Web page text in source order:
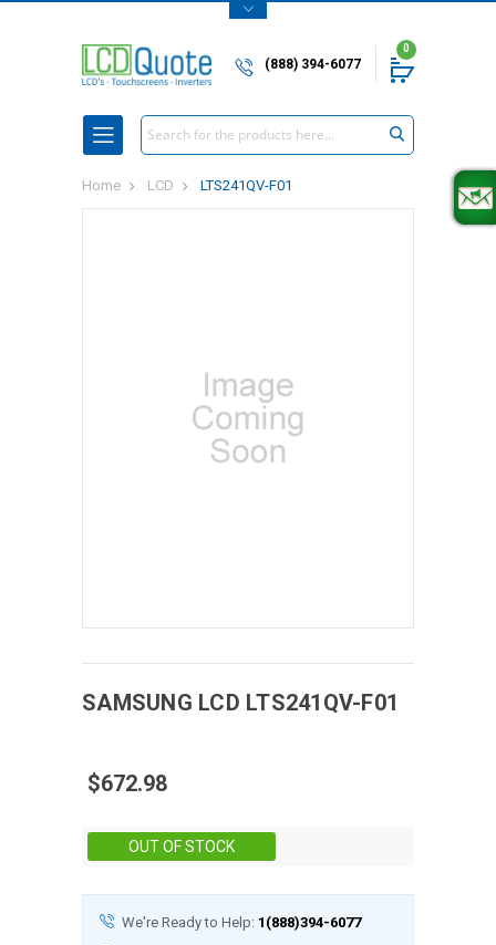
(888) 394-6077
0
Search
Home LCD LTS241QV-F01
SAMSUNG LCD LTS241QV-F01
$672.98
OUT OF STOCK
We're Ready to Help: 1(888)394-6077